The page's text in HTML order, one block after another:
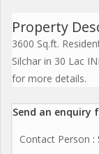
Property
3600 Sq.ft.
Silchar in 30 Lac
for more details.
Send an enquiry
Contact Person :